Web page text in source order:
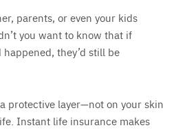
parents, or even your kids
you want to know that if
they’d still be
protective layer—not on your skin
Instant life insurance makes